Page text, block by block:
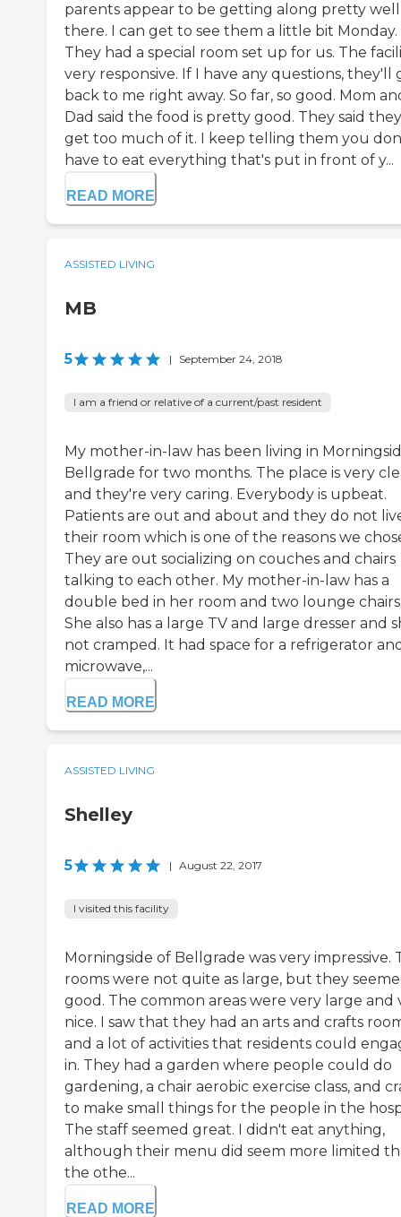
parents appear to be getting along pretty well
there. I can get to see them a little bit Monday.
They had a special room set up for us. The
very responsive. If I have any questions, they'll
back to me right away. So far, so good. Mom
Dad said the food is pretty good. They said they
get too much of it. I keep telling them you
have to eat everything that's put in front of y...
READ MORE
ASSISTED LIVING
MB
5 | September 24, 2018
I am a friend or relative of a current/past resident
My mother-in-law has been living in
Bellgrade for two months. The place is very
and they're very caring. Everybody is upbeat.
Patients are out and about and they do not
their room which is one of the reasons we
They are out socializing on couches and chairs
talking to each other. My mother-in-law has a
double bed in her room and two lounge
She also has a large TV and large dresser and
not cramped. It had space for a refrigerator
microwave,...
READ MORE
ASSISTED LIVING
Shelley
5 | August 22, 2017
I visited this facility
Morningside of Bellgrade was very impressive.
rooms were not quite as large, but they
good. The common areas were very large and
nice. I saw that they had an arts and crafts
and a lot of activities that residents could
in. They had a garden where people could do
gardening, a chair aerobic exercise class, and
to make small things for the people in the
The staff seemed great. I didn't eat anything,
although their menu did seem more limited
the othe...
READ MORE